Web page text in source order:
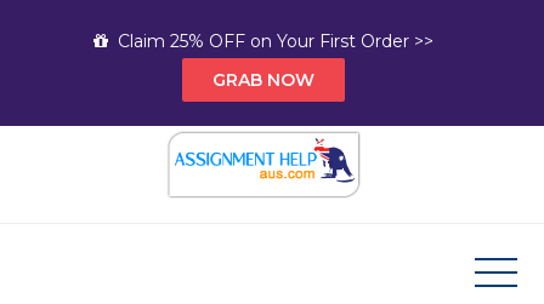
Claim 25% OFF on Your First Order >>
GRAB NOW